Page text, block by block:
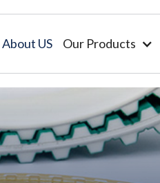
About US Our Products